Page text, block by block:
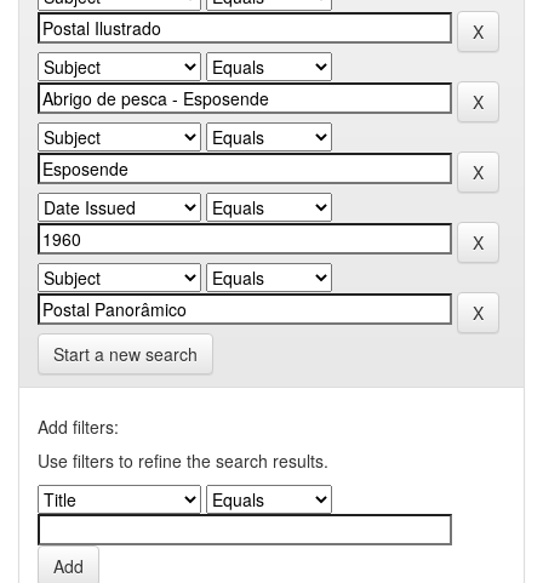
Start a new search
Add filters:
Use filters to refine the search results.